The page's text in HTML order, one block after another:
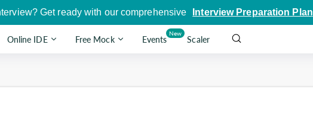
Get ready with our comprehensive Interview Preparation Plan
Online IDE Free Mock Events
New
Scaler